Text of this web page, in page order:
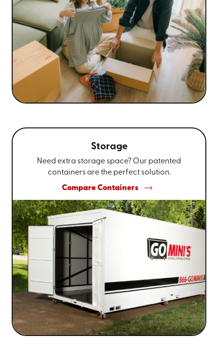
Storage
Need extra storage space? Our patented
containers are the perfect solution.
Compare Containers